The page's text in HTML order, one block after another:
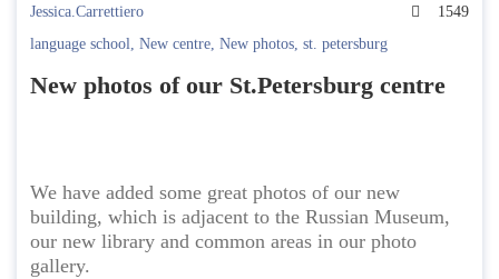
Jessica.Carrettiero
1549
language school, New centre, New photos, st. petersburg
New photos of our St.Petersburg centre
We have added some great photos of our new
building, which is adjacent to the Russian Museum,
our new library and common areas in our photo
gallery.